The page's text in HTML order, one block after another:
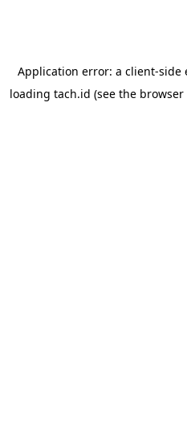
Application error: a client-side
loading tach.id (see the browser